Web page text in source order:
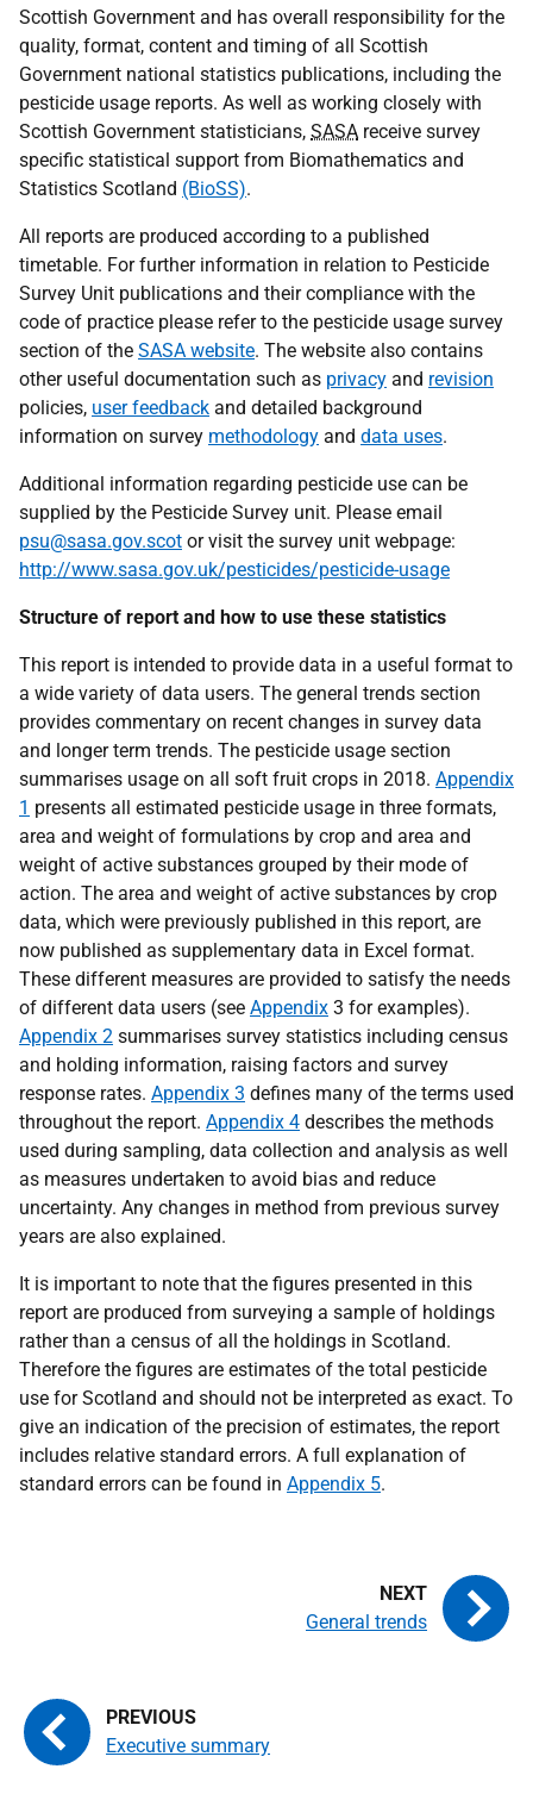
Scottish Government and has overall responsibility for the
quality, format, content and timing of all Scottish
Government national statistics publications, including the
pesticide usage reports. As well as working closely with
Scottish Government statisticians, SASA receive survey
specific statistical support from Biomathematics and
Statistics Scotland (BioSS).
All reports are produced according to a published
timetable. For further information in relation to Pesticide
Survey Unit publications and their compliance with the
code of practice please refer to the pesticide usage survey
section of the SASA website. The website also contains
other useful documentation such as privacy and revision
policies, user feedback and detailed background
information on survey methodology and data uses.
Additional information regarding pesticide use can be
supplied by the Pesticide Survey unit. Please email
psu@sasa.gov.scot or visit the survey unit webpage:
http://www.sasa.gov.uk/pesticides/pesticide-usage
Structure of report and how to use these statistics
This report is intended to provide data in a useful format to
a wide variety of data users. The general trends section
provides commentary on recent changes in survey data
and longer term trends. The pesticide usage section
summarises usage on all soft fruit crops in 2018. Appendix
1 presents all estimated pesticide usage in three formats,
area and weight of formulations by crop and area and
weight of active substances grouped by their mode of
action. The area and weight of active substances by crop
data, which were previously published in this report, are
now published as supplementary data in Excel format.
These different measures are provided to satisfy the needs
of different data users (see Appendix 3 for examples).
Appendix 2 summarises survey statistics including census
and holding information, raising factors and survey
response rates. Appendix 3 defines many of the terms used
throughout the report. Appendix 4 describes the methods
used during sampling, data collection and analysis as well
as measures undertaken to avoid bias and reduce
uncertainty. Any changes in method from previous survey
years are also explained.
It is important to note that the figures presented in this
report are produced from surveying a sample of holdings
rather than a census of all the holdings in Scotland.
Therefore the figures are estimates of the total pesticide
use for Scotland and should not be interpreted as exact. To
give an indication of the precision of estimates, the report
includes relative standard errors. A full explanation of
standard errors can be found in Appendix 5.
Executive summary
General trends